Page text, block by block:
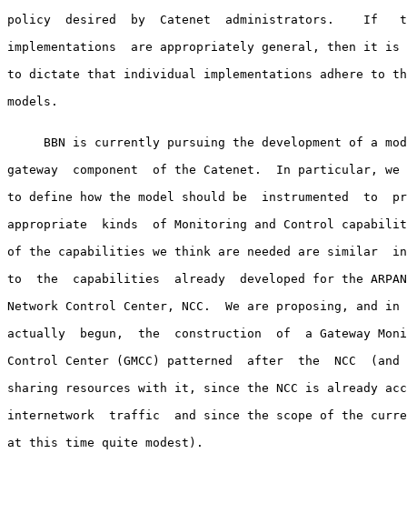
policy  desired  by  Catenet  administrators.    If
implementations  are appropriately general, then it is
to dictate that individual implementations adhere to
models.
BBN is currently pursuing the development of a
gateway  component  of the Catenet.  In particular,
to define how the model should be  instrumented  to
appropriate  kinds  of Monitoring and Control
of the capabilities we think are needed are similar
to  the  capabilities  already  developed for the
Network Control Center, NCC.  We are proposing, and
actually  begun,  the  construction  of  a Gateway
Control Center (GMCC) patterned  after  the  NCC
sharing resources with it, since the NCC is already
internetwork  traffic  and since the scope of the
at this time quite modest).